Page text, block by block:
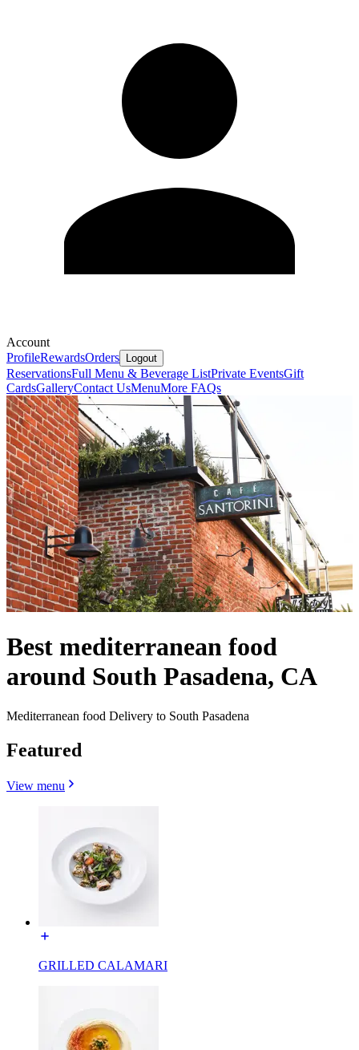
Account
ProfileRewardsOrders Logout
ReservationsFull Menu & Beverage ListPrivate EventsGift
CardsGalleryContact UsMenuMore FAQs
Best mediterranean food
around South Pasadena, CA
Mediterranean food Delivery to South Pasadena
Featured
View menu
GRILLED CALAMARI